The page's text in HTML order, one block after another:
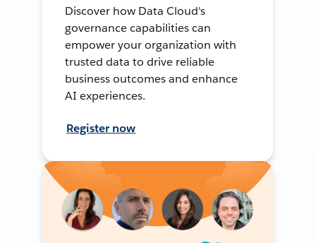
Discover how Data Cloud's
governance capabilities can
empower your organization with
trusted data to drive reliable
business outcomes and enhance
AI experiences.
Register now